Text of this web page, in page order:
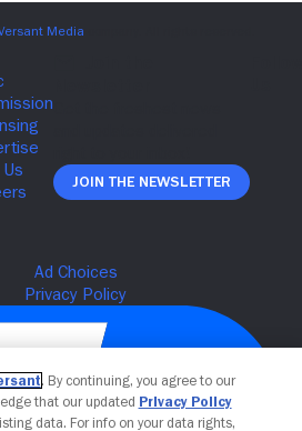
Join The Newsletter
. By continuing, you agree to our
that our updated Privacy Policy
data. For info on your data rights,